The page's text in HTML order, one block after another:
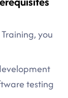
you
testing